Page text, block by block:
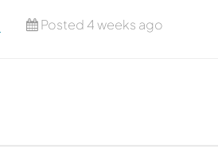
Posted 4 weeks ago